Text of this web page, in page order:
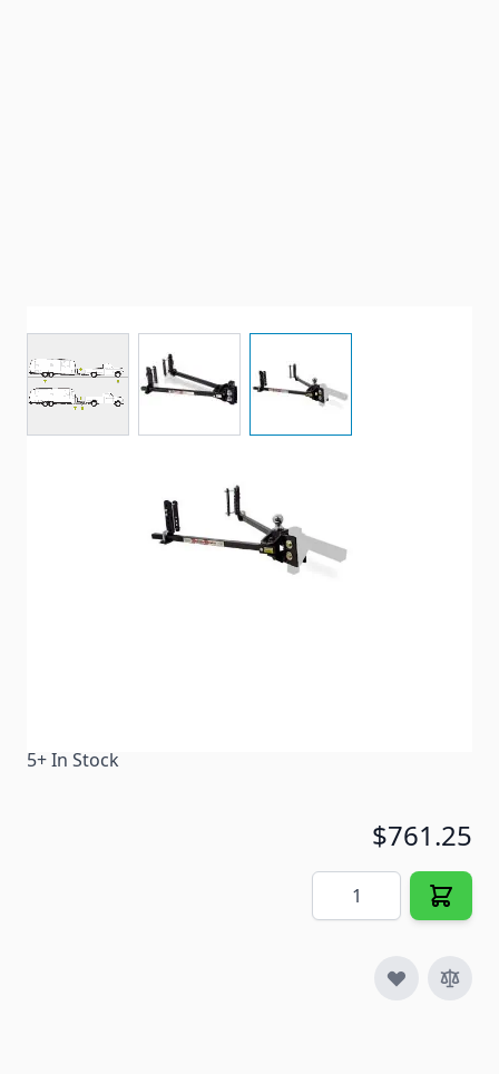
Equalizer Hitches use a built in sway control system
62039
5+ In Stock
$761.25
Quantity